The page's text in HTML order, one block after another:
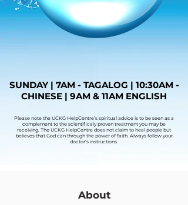
SUNDAY | 7AM - TAGALOG | 10:30AM -
CHINESE | 9AM & 11AM ENGLISH
Please note the UCKG HelpCentre’s spiritual advice is to be seen as a
complement to the scientificaly proven treatment you may be
receiving. The UCKG HelpCentre does not claim to heal people but
believes that God can through the power of faith. Always follow your
doctor’s instructions.
About